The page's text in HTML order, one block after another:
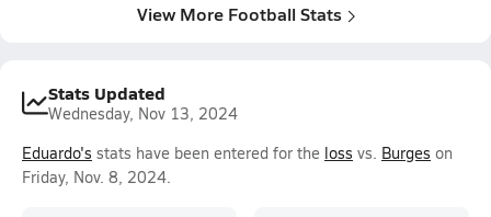
View More Football Stats
Stats Updated
Wednesday, Nov 13, 2024
Eduardo's stats have been entered for the loss vs. Burges on
Friday, Nov. 8, 2024.